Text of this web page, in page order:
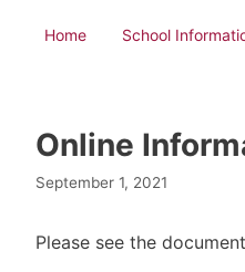
Home School
Online
September 1, 2021
Please see the